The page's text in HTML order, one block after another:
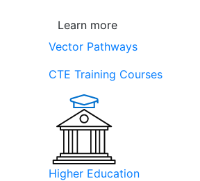
Learn more
Vector Pathways
CTE Training Courses
Higher Education